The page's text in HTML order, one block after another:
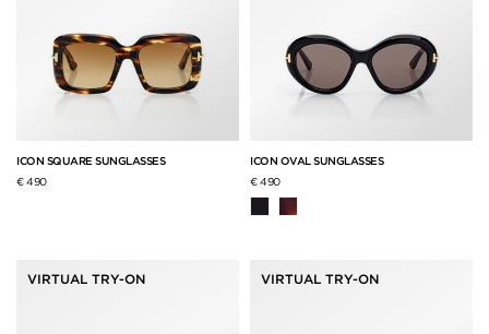
ICON SQUARE SUNGLASSES
€ 490
ICON OVAL SUNGLASSES
€ 490
VIRTUAL TRY-ON VIRTUAL TRY-ON